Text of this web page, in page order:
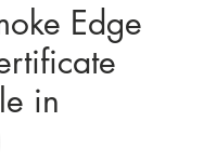
Edge
in